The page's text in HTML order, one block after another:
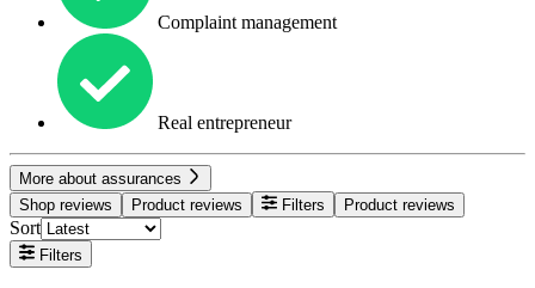
Complaint management
Real entrepreneur
More about assurances
Shop reviews
Product reviews Filters Product reviews
Sort
Filters